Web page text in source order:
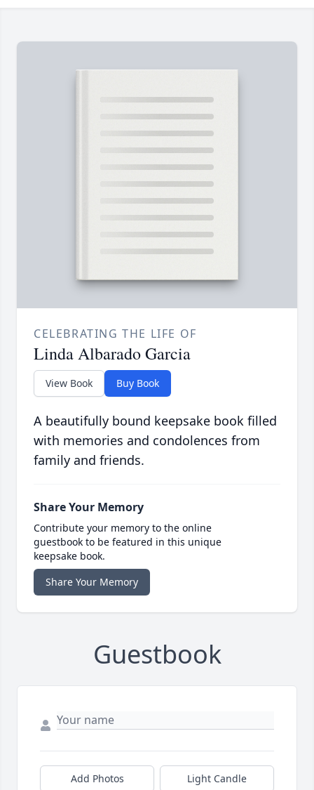
CELEBRATING THE LIFE OF
Linda Albarado Garcia
View Book Buy Book
A beautifully bound keepsake book filled
with memories and condolences from
family and friends.
Share Your Memory
Contribute your memory to the online
guestbook to be featured in this unique
keepsake book.
Share Your Memory
Guestbook
Add Photos Light Candle